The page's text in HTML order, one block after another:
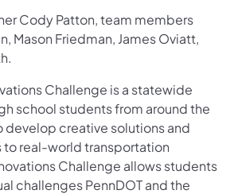
Cody Patton, team members
Mason Friedman, James Oviatt,
Challenge is a statewide
school students from around the
creative solutions and
real-world transportation
Challenge allows students
challenges PennDOT and the